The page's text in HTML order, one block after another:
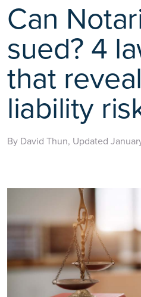
Can
sued? 4
that
liability
By David Thun, Updated